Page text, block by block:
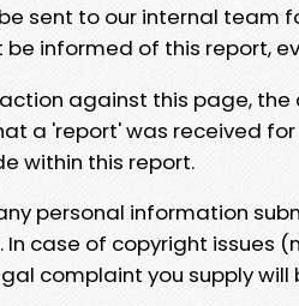
sent to our internal team
be informed of this report,
against this page,
a 'report' was received
within this report.
personal information
case of copyright issues
complaint you supply